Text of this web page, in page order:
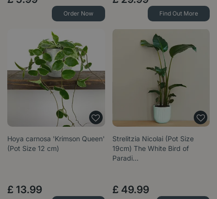
Order Now Find Out More
Hoya carnosa 'Krimson Queen'
(Pot Size 12 cm)
£ 13.99
Strelitzia Nicolai (Pot Size
19cm) The White Bird of
Paradi…
£ 49.99